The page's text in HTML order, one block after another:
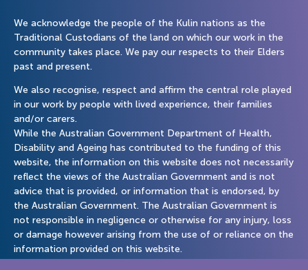
We acknowledge the people of the Kulin nations as the
Traditional Custodians of the land on which our work in the
community takes place. We pay our respects to their Elders
past and present.
We also recognise, respect and affirm the central role played
in our work by people with lived experience, their families
and/or carers.
While the Australian Government Department of Health,
Disability and Ageing has contributed to the funding of this
website, the information on this website does not necessarily
reflect the views of the Australian Government and is not
advice that is provided, or information that is endorsed, by
the Australian Government. The Australian Government is
not responsible in negligence or otherwise for any injury, loss
or damage however arising from the use of or reliance on the
information provided on this website.